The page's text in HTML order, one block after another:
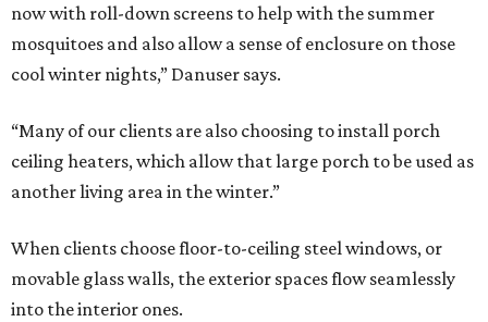
now with roll-down screens to help with the summer
mosquitoes and also allow a sense of enclosure on those
cool winter nights,” Danuser says.
“Many of our clients are also choosing to install porch
ceiling heaters, which allow that large porch to be used as
another living area in the winter.”
When clients choose floor-to-ceiling steel windows, or
movable glass walls, the exterior spaces flow seamlessly
into the interior ones.